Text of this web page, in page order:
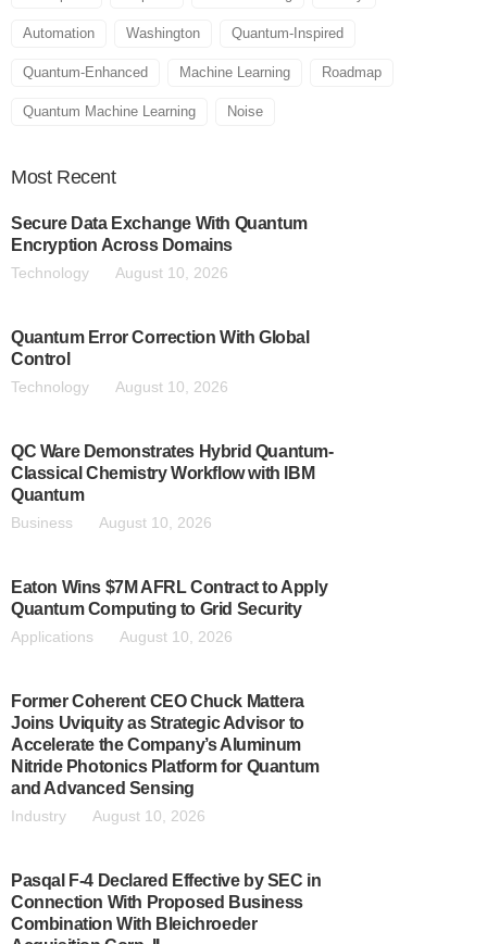
Automation Washington Quantum-Inspired
Quantum-Enhanced Machine Learning Roadmap
Quantum Machine Learning Noise
Most Recent
Secure Data Exchange With Quantum
Encryption Across Domains
Technology August 10, 2026
Quantum Error Correction With Global
Control
Technology August 10, 2026
QC Ware Demonstrates Hybrid Quantum-
Classical Chemistry Workflow with IBM
Quantum
Business August 10, 2026
Eaton Wins $7M AFRL Contract to Apply
Quantum Computing to Grid Security
Applications August 10, 2026
Former Coherent CEO Chuck Mattera
Joins Uviquity as Strategic Advisor to
Accelerate the Company’s Aluminum
Nitride Photonics Platform for Quantum
and Advanced Sensing
Industry August 10, 2026
Pasqal F-4 Declared Effective by SEC in
Connection With Proposed Business
Combination With Bleichroeder